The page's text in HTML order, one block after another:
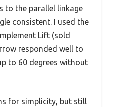
to the parallel linkage
consistent. I used the
Lift (sold
responded well to
to 60 degrees without
for simplicity, but still